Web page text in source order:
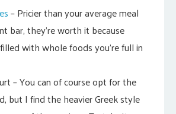
– Pricier than your average meal
bar, they’re worth it because
with whole foods you’re full in
– You can of course opt for the
but I find the heavier Greek style